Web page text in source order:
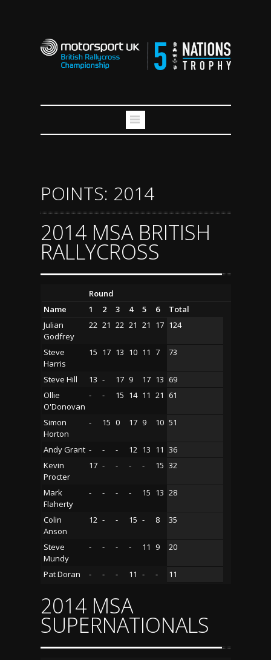
POINTS: 2014
2014 MSA BRITISH
RALLYCROSS
Round
Name
1 2 3 4 5 6
Total
Julian
Godfrey
22 21 22 21 21 17 124
Steve
Harris
15 17 13 10 11 7 73
Steve Hill 13 - 17 9 17 13 69
Ollie
O'Donovan
- - 15 14 11 21 61
Simon
Horton
- 15 0 17 9 10 51
Andy Grant - - - 12 13 11 36
Kevin
Procter
17 - - - - 15 32
Mark
Flaherty
- - - - 15 13 28
Colin
Anson
12 - - 15 - 8 35
Steve
Mundy
- - - - 11 9 20
Pat Doran - - - 11 - - 11
2014 MSA
SUPERNATIONALS